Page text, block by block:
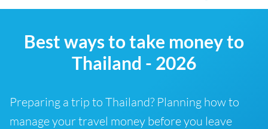
Best ways to take money to
Thailand - 2026
Preparing a trip to Thailand? Planning how to
manage your travel money before you leave